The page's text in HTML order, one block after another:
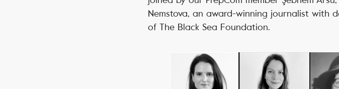
Nemstova, an award-winning journalist with
of The Black Sea Foundation.